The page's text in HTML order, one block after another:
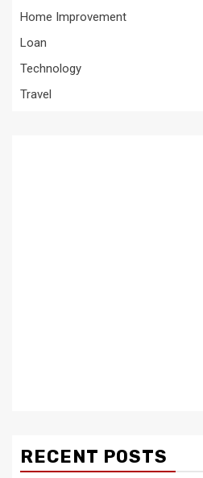
Home Improvement
Loan
Technology
Travel
RECENT POSTS